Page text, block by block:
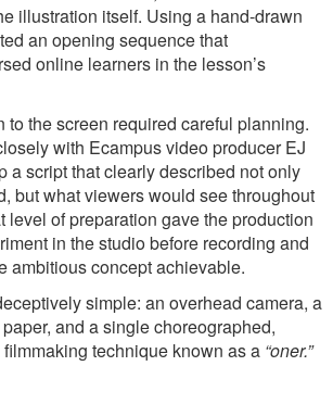
illustration itself. Using a hand-drawn
an opening sequence that
online learners in the lesson’s
to the screen required careful planning.
with Ecampus video producer EJ
a script that clearly described not only
but what viewers would see throughout
level of preparation gave the production
in the studio before recording and
ambitious concept achievable.
simple: an overhead camera, a
and a single choreographed,
technique known as a “oner.”